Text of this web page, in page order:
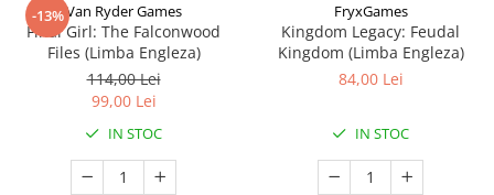
-13%Van Ryder Games
Final Girl: The Falconwood
Files (Limba Engleza)
114,00 Lei
99,00 Lei
IN STOC
FryxGames
Kingdom Legacy: Feudal
Kingdom (Limba Engleza)
84,00 Lei
IN STOC